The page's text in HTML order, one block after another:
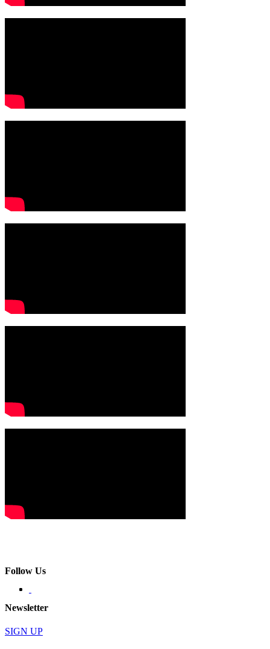
Follow Us
Newsletter
SIGN UP